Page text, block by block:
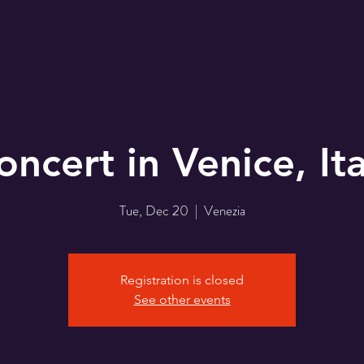
in Venice,
Tue, Dec 20
  |
Venezia
Registration is closed
See other events